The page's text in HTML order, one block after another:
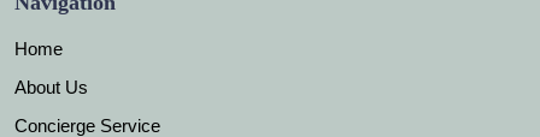
Home
About Us
Concierge Service